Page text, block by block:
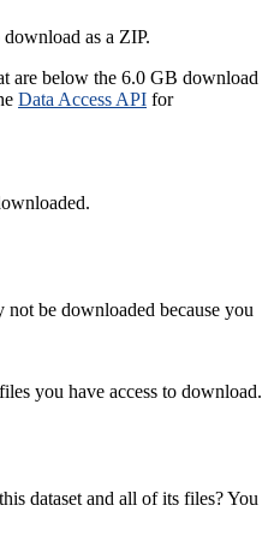
as a ZIP.
are below the 6.0 GB download
Data Access API for
not be downloaded because you
you have access to download.
dataset and all of its files? You